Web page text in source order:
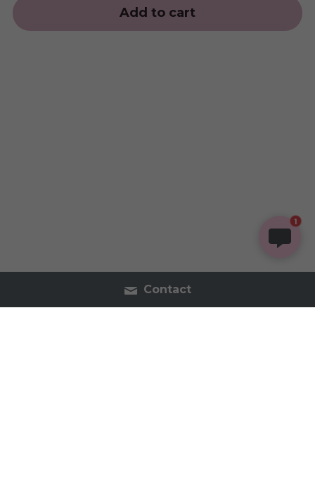
Add to cart
Contact
1